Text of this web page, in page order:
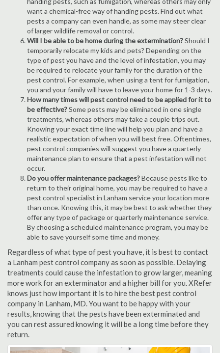
want a chemical-free way of handing pests. Find out what
pests a company can even handle, as some may steer clear
of larger wildlife removal or control.
Will I be able to be home during the extermination?Should I
temporarily relocate my kids and pets? Depending on the
type of pest you have and the level of infestation, you may
be required to relocate your family for the duration of the
pest control. For example, when using a tent for fumigation,
you and your family will have to leave your home for 1-3 days.
How many times will pest control need to be applied for it to
be effective?Some pests may be eliminated in one single
treatments, whereas others may take a couple trips out.
Knowing your exact time line will help you plan and have a
realistic expectation of when you will best free. Oftentimes,
pest control companies will suggest you have a quarterly
maintenance plan to ensure that a pest infestation will not
occur.
Do you offer maintenance packages?Because pests like to
return to their original home, you may be required to have a
pest control specialist in Lanham service your location more
than once. Knowing this, it may be best to ask whether they
offer any type of package or quarterly maintenance service.
By choosing a scheduled maintenance program, you may be
able to save yourself some time and money.
Regardless of what type of pest you have, it is best to contact
a Lanham pest control company as soon as possible. Delaying
treatments could cause the infestation to grow larger, meaning
more work for an exterminator and a higher bill for you. XRefer
knows just how important it is to hire the best pest control
company in Lanham, MD. You want to be happy with your
results, knowing that the pests have been exterminated and
you can rest assured knowing it will be a long time before they
return.